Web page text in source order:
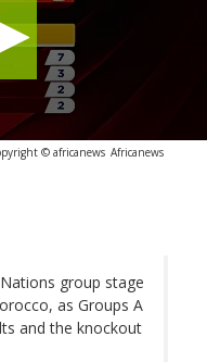
© africanews Africanews
group stage
as Groups A
and the knockout